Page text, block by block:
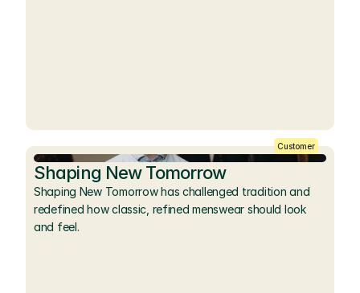
Customer
Shaping New Tomorrow
Shaping New Tomorrow has challenged tradition and
redefined how classic, refined menswear should look
and feel.